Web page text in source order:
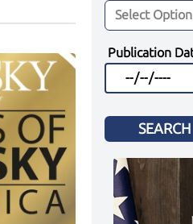
Publication
SEARCH